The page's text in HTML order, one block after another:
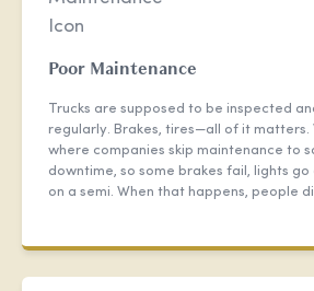
Poor Maintenance
Trucks are supposed to be inspected
regularly. Brakes, tires—all of it matters.
where companies skip maintenance to
downtime, so some brakes fail, lights
on a semi. When that happens, people